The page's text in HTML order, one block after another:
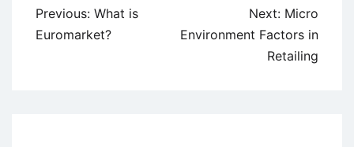
Post
navigation
Previous: What is
Euromarket?
Next: Micro
Environment Factors in
Retailing